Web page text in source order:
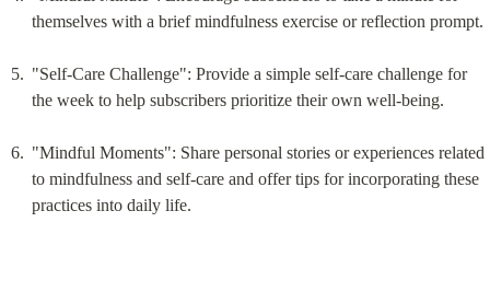
themselves with a brief mindfulness exercise or reflection prompt.
"Self-Care Challenge": Provide a simple self-care challenge for
the week to help subscribers prioritize their own well-being.
"Mindful Moments": Share personal stories or experiences related
to mindfulness and self-care and offer tips for incorporating these
practices into daily life.